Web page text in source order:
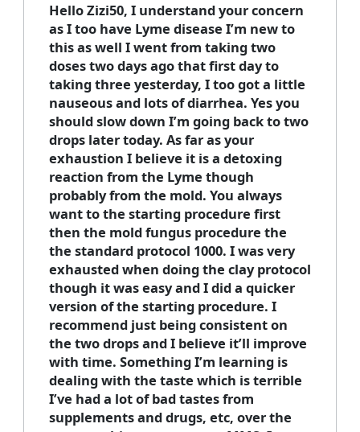
Hello Zizi50, I understand your concern
as I too have Lyme disease I’m new to
this as well I went from taking two
doses two days ago that first day to
taking three yesterday, I too got a little
nauseous and lots of diarrhea. Yes you
should slow down I’m going back to two
drops later today. As far as your
exhaustion I believe it is a detoxing
reaction from the Lyme though
probably from the mold. You always
want to the starting procedure first
then the mold fungus procedure the
the standard protocol 1000. I was very
exhausted when doing the clay protocol
though it was easy and I did a quicker
version of the starting procedure. I
recommend just being consistent on
the two drops and I believe it’ll improve
with time. Something I’m learning is
dealing with the taste which is terrible
I’ve had a lot of bad tastes from
supplements and drugs, etc, over the